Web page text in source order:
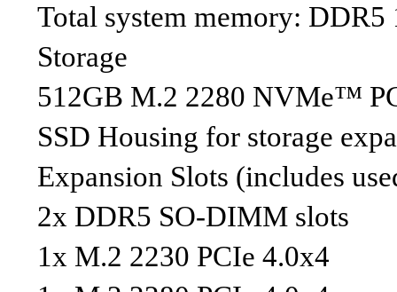
Total system memory: DDR5
Storage
512GB M.2 2280 NVMe™
SSD Housing for storage
Expansion Slots (includes
2x DDR5 SO-DIMM slots
1x M.2 2230 PCIe 4.0x4